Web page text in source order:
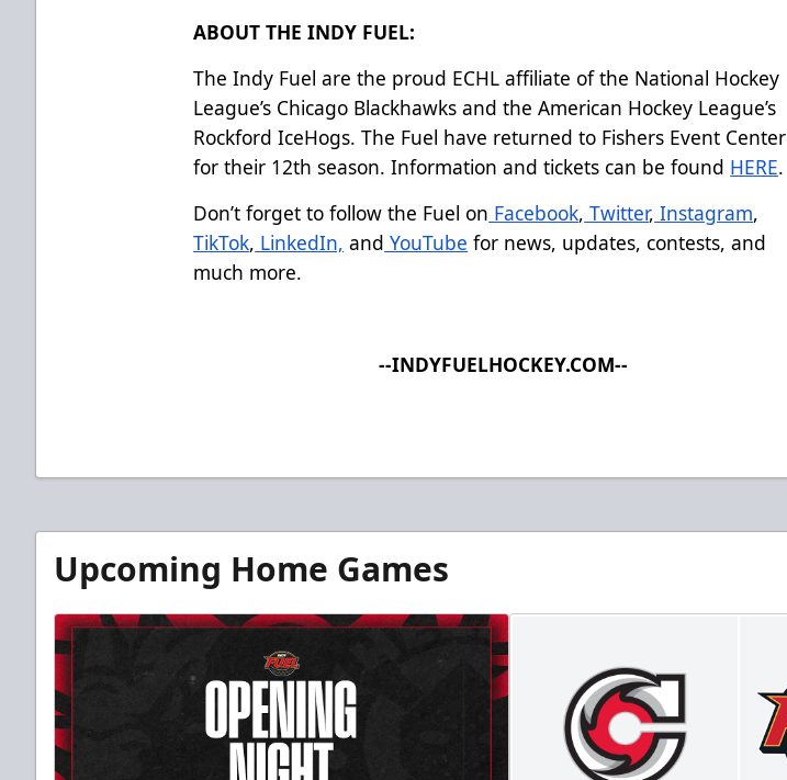
ABOUT THE INDY FUEL:
The Indy Fuel are the proud ECHL affiliate of the National Hockey
League’s Chicago Blackhawks and the American Hockey League’s
Rockford IceHogs. The Fuel have returned to Fishers Event Center
for their 12th season. Information and tickets can be found HERE.
Don’t forget to follow the Fuel on Facebook, Twitter, Instagram,
TikTok, LinkedIn, and YouTube for news, updates, contests, and
much more.
--INDYFUELHOCKEY.COM--
Upcoming Home Games